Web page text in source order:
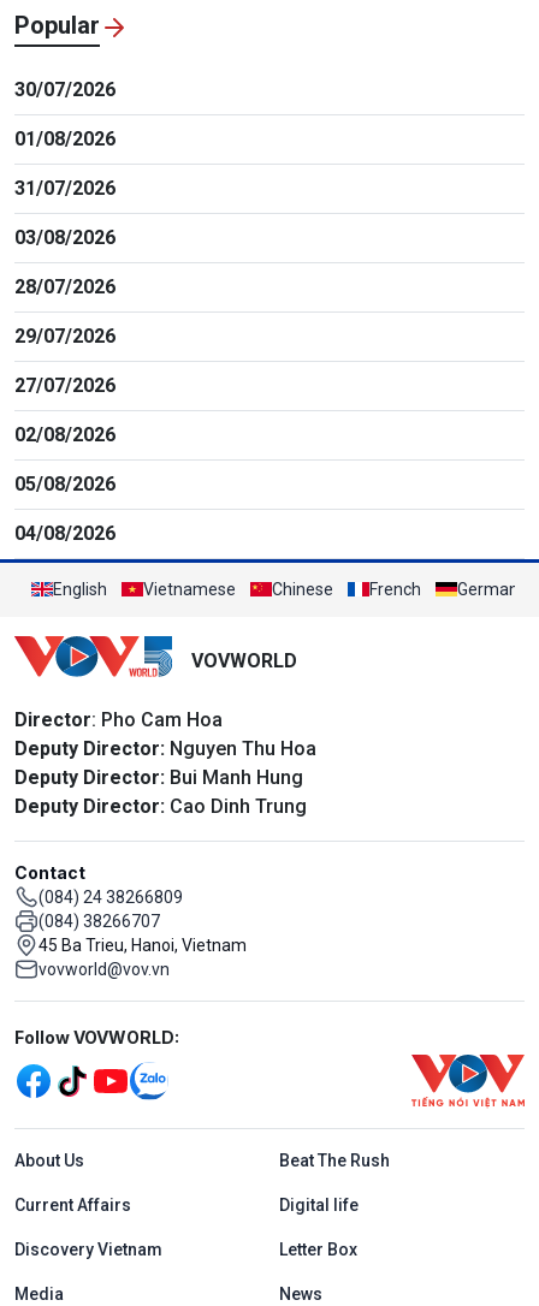
Popular
30/07/2026
01/08/2026
31/07/2026
03/08/2026
28/07/2026
29/07/2026
27/07/2026
02/08/2026
05/08/2026
04/08/2026
English Vietnamese Chinese French German
VOVWORLD
Director: Pho Cam Hoa
Deputy Director: Nguyen Thu Hoa
Deputy Director: Bui Manh Hung
Deputy Director: Cao Dinh Trung
Contact
(084) 24 38266809
(084) 38266707
45 Ba Trieu, Hanoi, Vietnam
vovworld@vov.vn
Mạng xã hội
Follow VOVWORLD:
Menu footer tiếng Anh
About Us Beat The Rush
Current Affairs Digital life
Discovery Vietnam Letter Box
Media News